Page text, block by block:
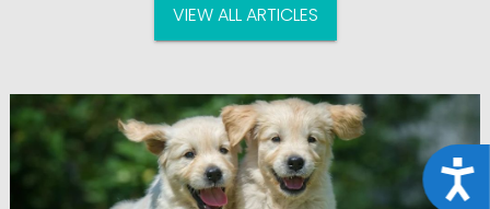
VIEW ALL ARTICLES